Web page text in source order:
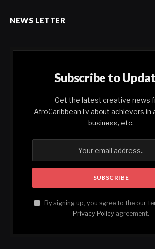
NEWS LETTER
Subscribe to
Get the latest creative news
AfroCaribbeanTv about achievers in
business, etc.
By signing up, you agree to the our
Privacy Policy agreement.